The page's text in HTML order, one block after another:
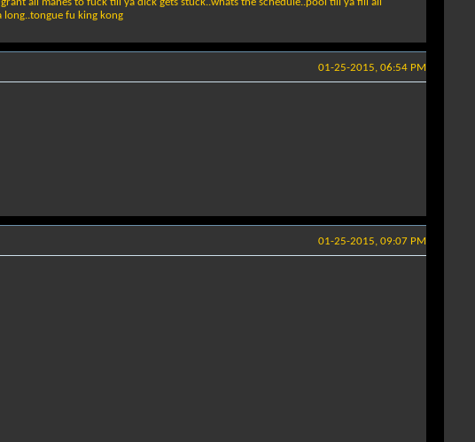
all manes to fuck till ya dick gets stuck..whats the schedule..pool till ya fill all
long..tongue fu king kong
01-25-2015, 06:54 PM
01-25-2015, 09:07 PM